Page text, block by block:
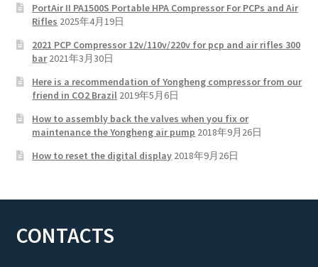
PortAir II PA1500S Portable HPA Compressor For PCPs and Air
Rifles 2025年4月19日
2021 PCP Compressor 12v/110v/220v for pcp and air rifles 300
bar 2021年3月30日
Here is a recommendation of Yongheng compressor from our
friend in CO2 Brazil 2019年5月6日
How to assembly back the valves when you fix or
maintenance the Yongheng air pump 2018年9月26日
How to reset the digital display 2018年9月26日
CONTACTS